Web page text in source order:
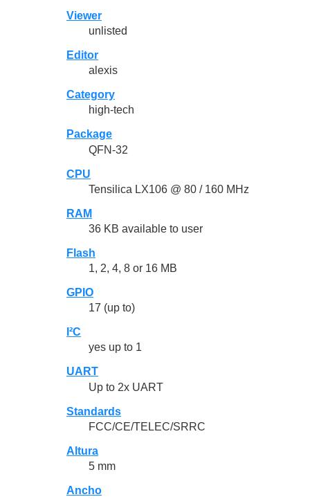
Viewer
unlisted
Editor
alexis
Category
high-tech
Package
QFN-32
CPU
Tensilica LX106 @ 80 / 160 MHz
RAM
36 KB available to user
Flash
1, 2, 4, 8 or 16 MB
GPIO
17 (up to)
I²C
yes up to 1
UART
Up to 2x UART
Standards
FCC/CE/TELEC/SRRC
Altura
5 mm
Ancho